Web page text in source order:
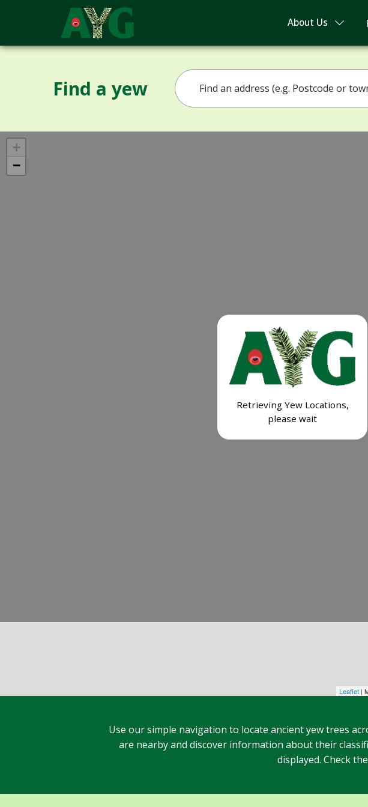
About Us
Find a yew
Retrieving Yew Locations,
please wait
+
−
Leaflet |
Use our simple navigation to locate ancient yew trees
are nearby and discover information about their
displayed. Check